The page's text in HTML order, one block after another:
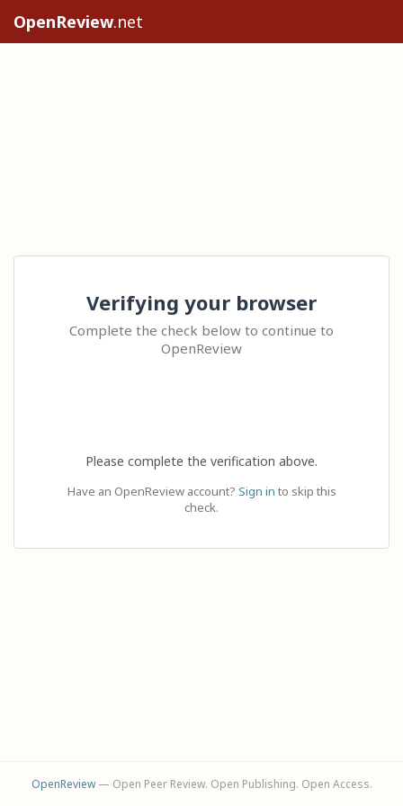
OpenReview.net
Verifying your browser
Complete the check below to continue to
OpenReview
Please complete the verification above.
Have an OpenReview account? Sign in to skip this
check.
OpenReview— Open Peer Review. Open Publishing. Open Access.